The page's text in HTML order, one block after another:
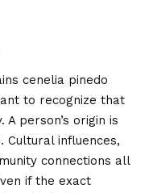
cenelia pinedo
to recognize that
person’s origin is
Cultural influences,
connections all
if the exact